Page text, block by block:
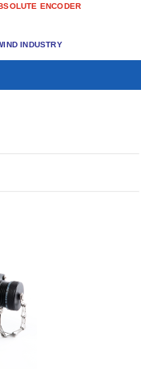
ENCODER
INDUSTRY